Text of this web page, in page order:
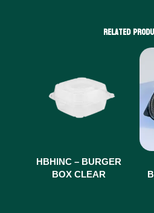
Related
HBHINC – BURGER
BOX CLEAR